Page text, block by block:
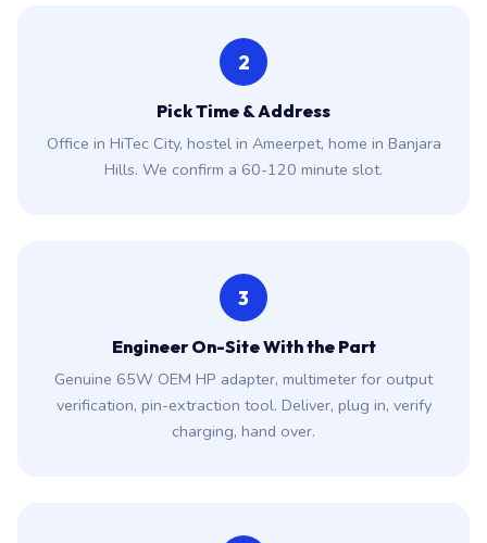
2
Pick Time & Address
Office in HiTec City, hostel in Ameerpet, home in Banjara
Hills. We confirm a 60-120 minute slot.
3
Engineer On-Site With the Part
Genuine 65W OEM HP adapter, multimeter for output
verification, pin-extraction tool. Deliver, plug in, verify
charging, hand over.